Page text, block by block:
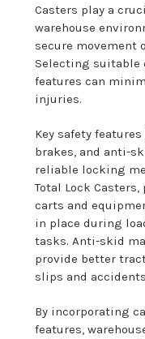
Casters play a
warehouse
secure movement
Selecting suitable
features can
injuries.
Key safety
brakes, and anti-
reliable locking
Total Lock
carts and
in place during
tasks. Anti-skid
provide better
slips and
By incorporating
features,